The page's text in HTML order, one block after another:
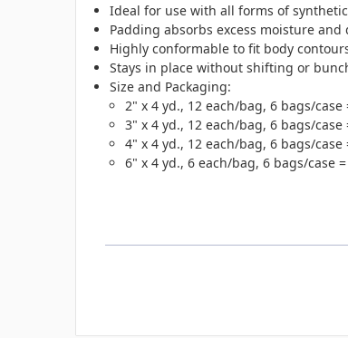
Ideal for use with all forms of
Padding absorbs excess moisture
Highly conformable to fit body
Stays in place without shifting or
Size and Packaging:
2" x 4 yd., 12 each/bag, 6 bags/case
3" x 4 yd., 12 each/bag, 6 bags/case
4" x 4 yd., 12 each/bag, 6 bags/case
6" x 4 yd., 6 each/bag, 6 bags/case